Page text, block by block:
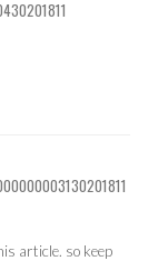
article. so keep